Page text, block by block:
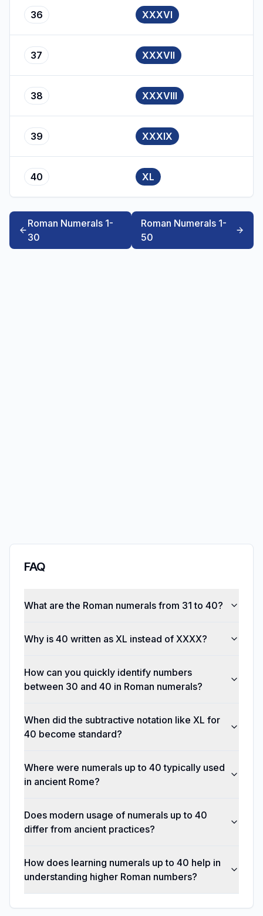
36 XXXVI
37 XXXVII
38 XXXVIII
39 XXXIX
40 XL
Roman Numerals 1-
30
Roman Numerals 1-
50
FAQ
What are the Roman numerals from 31 to 40?
Why is 40 written as XL instead of XXXX?
How can you quickly identify numbers
between 30 and 40 in Roman numerals?
When did the subtractive notation like XL for
40 become standard?
Where were numerals up to 40 typically used
in ancient Rome?
Does modern usage of numerals up to 40
differ from ancient practices?
How does learning numerals up to 40 help in
understanding higher Roman numbers?